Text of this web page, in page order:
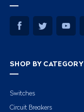
SHOP BY CATEGORY
Switches
Circuit Breakers